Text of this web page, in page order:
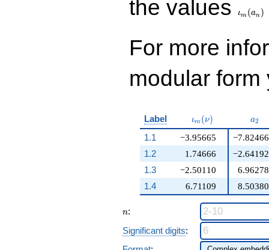
the values
ιm (an )
For more
modular
Label \iota_m(\nu)
ιm (ν) a2
1.1
−3.95665
1.74666
−2.50110
6.71109
−7.82466
1.2
−2.64192
1.3
6.96278
1.4
8.50380
n
n:
Significant digits: